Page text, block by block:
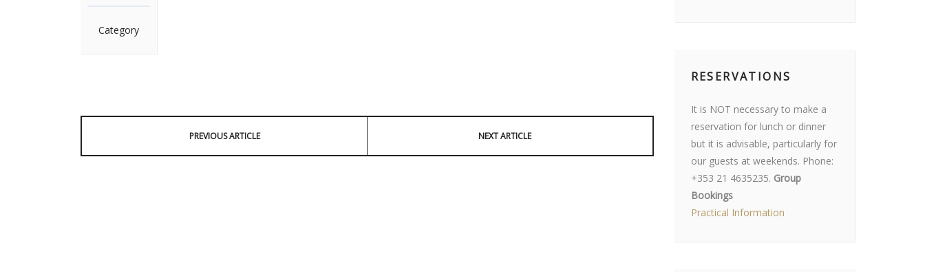
Category
PREVIOUS ARTICLE NEXT ARTICLE
RESERVATIONS
It is NOT necessary to make a
reservation for lunch or dinner
but it is advisable, particularly for
our guests at weekends. Phone:
+353 21 4635235. Group
Bookings
Practical Information